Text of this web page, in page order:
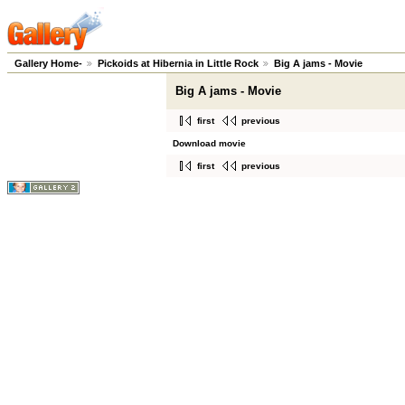
Gallery Home- Pickoids at Hibernia in Little Rock Big A jams - Movie
Big A jams - Movie
first previous
Download movie
first previous